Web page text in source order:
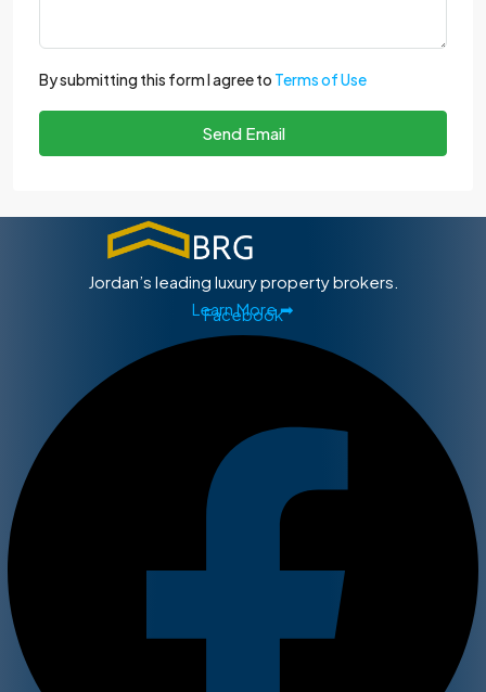
By submitting this form I agree to Terms of Use
Send Email
Jordan’s leading luxury property brokers.
Learn More ➡
Facebook